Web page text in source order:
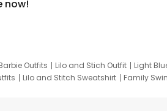
now!
Outfits Lilo and Stich Outfit
Light
Lilo and Stitch Sweatshirt
Family